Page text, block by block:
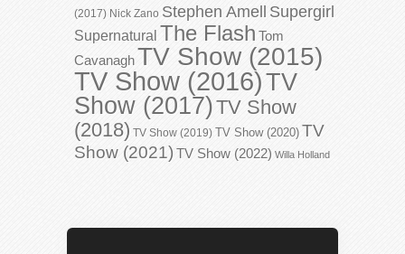
(2017) Nick Zano Stephen Amell Supergirl
Supernatural The Flash Tom
CavanaghTV Show (2015)
TV Show (2016)TV
Show (2017)TV Show
(2018) TV Show (2019) TV Show (2020) TV
Show (2021) TV Show (2022) Willa Holland